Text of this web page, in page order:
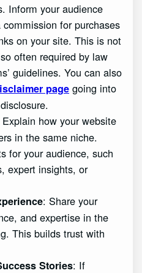
Inform your audience
for purchases
on your site. This is not
often required by law
guidelines. You can also
page going into
Explain how your website
in the same niche.
for your audience, such
expert insights, or
: Share your
and expertise in the
This builds trust with
Stories: If